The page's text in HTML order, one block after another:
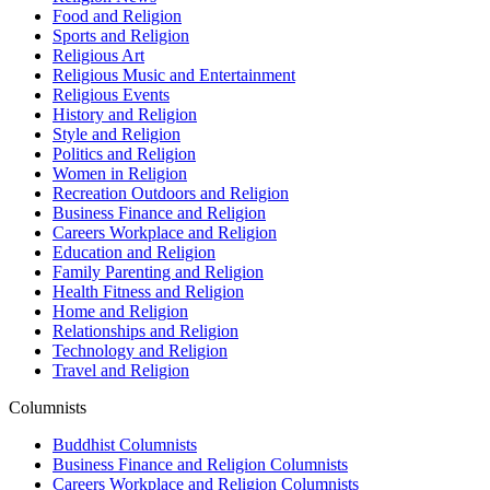
Food and Religion
Sports and Religion
Religious Art
Religious Music and Entertainment
Religious Events
History and Religion
Style and Religion
Politics and Religion
Women in Religion
Recreation Outdoors and Religion
Business Finance and Religion
Careers Workplace and Religion
Education and Religion
Family Parenting and Religion
Health Fitness and Religion
Home and Religion
Relationships and Religion
Technology and Religion
Travel and Religion
Columnists
Buddhist Columnists
Business Finance and Religion Columnists
Careers Workplace and Religion Columnists